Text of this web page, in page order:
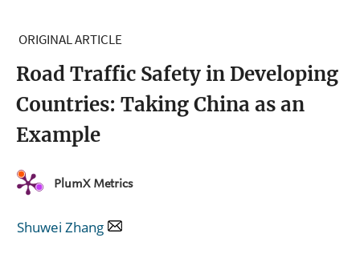
ORIGINAL ARTICLE
Road Traffic Safety in Developing
Countries: Taking China as an
Example
PlumX Metrics
Shuwei Zhang